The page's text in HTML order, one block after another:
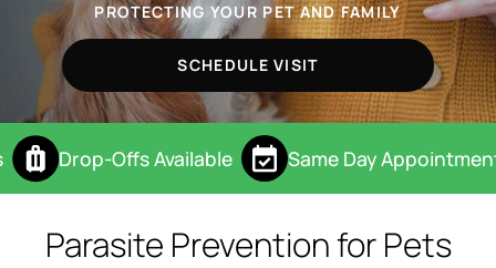
PROTECTING YOUR PET AND FAMILY
SCHEDULE VISIT
Drop-Offs Available Same Day
Parasite Prevention for Pets